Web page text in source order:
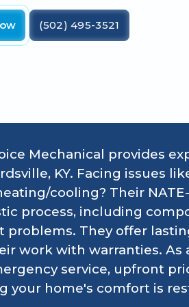
(502) 495-3521
Mechanical provides
KY. Facing issues
cooling? Their
process, including
problems. They offer
work with warranties. As
service, upfront
your home's comfort is